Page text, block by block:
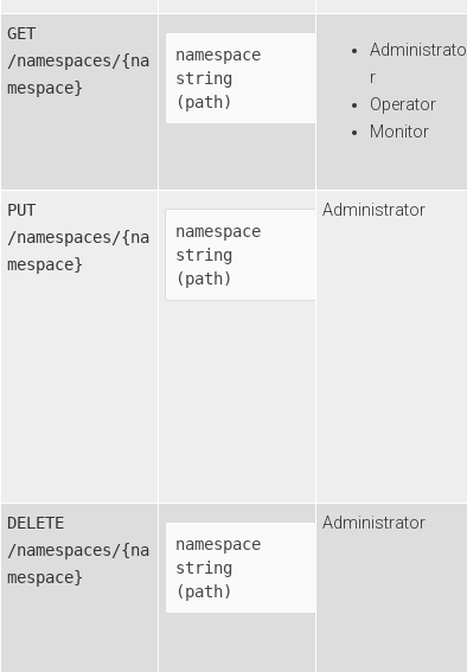
GET
/namespaces/{na
mespace}
namespace
string
(path)
Administrato
r
Operator
Monitor
PUT
/namespaces/{na
mespace}
namespace
string
(path)
Administrator
DELETE
/namespaces/{na
mespace}
namespace
string
(path)
Administrator